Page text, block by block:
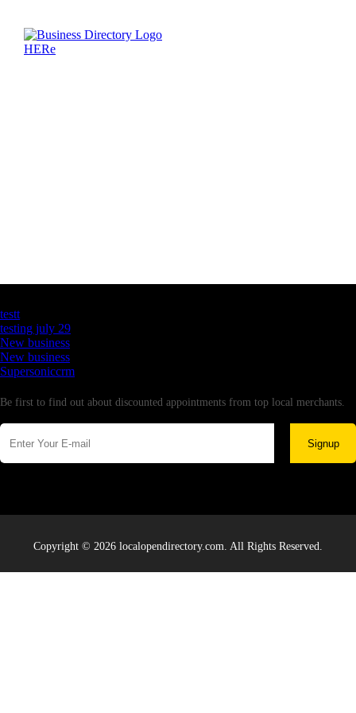
testt
testing july 29
New business
New business
Supersoniccrm
Be first to find out about discounted appointments from top local merchants.
Signup
Copyright © 2026 localopendirectory.com. All Rights Reserved.